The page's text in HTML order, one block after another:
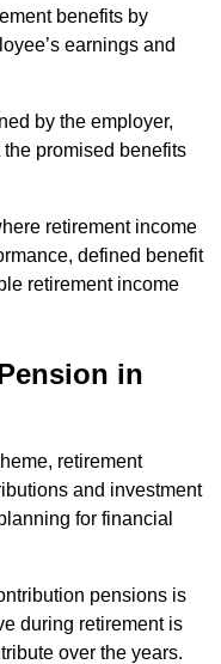
benefits by
earnings and
by the employer,
promised benefits
retirement income
defined benefit
retirement income
in
retirement
and investment
for financial
pensions is
during retirement is
over the years.